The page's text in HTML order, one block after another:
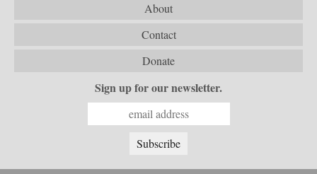
About
Contact
Donate
Sign up for our newsletter.